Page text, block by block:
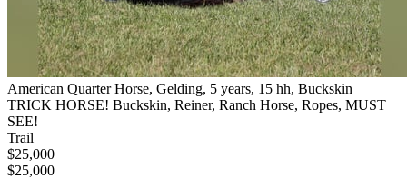
American Quarter Horse, Gelding, 5 years, 15 hh, Buckskin
TRICK HORSE! Buckskin, Reiner, Ranch Horse, Ropes, MUST
SEE!
Trail
$25,000
$25,000